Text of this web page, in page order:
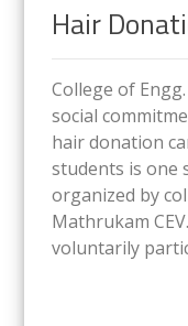
Hair
College of
social
hair donation
students is one
organized by
Mathrukam
voluntarily